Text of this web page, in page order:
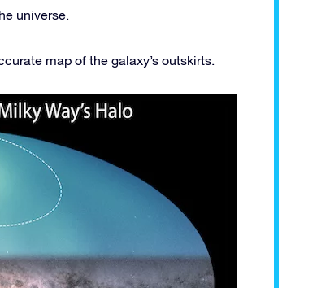
universe.
map of the galaxy’s outskirts.